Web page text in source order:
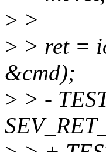
> >
> > ret =
&cmd);
> > -